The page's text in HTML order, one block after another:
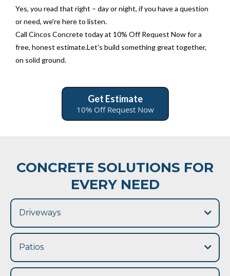
Yes, you read that right – day or night, if you have a question
or need, we're here to listen.
Call Cincos Concrete today at 10% Off Request Now for a
free, honest estimate.Let's build something great together,
on solid ground.
Get Estimate
10% Off Request Now
CONCRETE SOLUTIONS FOR
EVERY NEED
Driveways
Patios
concretepatio